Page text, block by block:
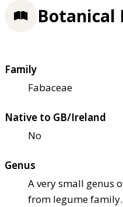
Botanical
Family
Fabaceae
Native to GB/Ireland
No
Genus
A very small genus
from legume family.